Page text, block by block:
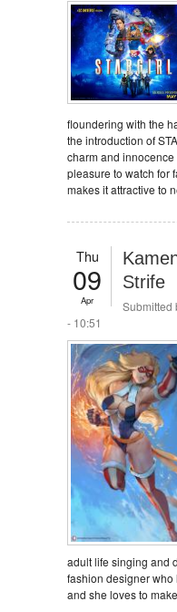
floundering with the
the introduction of
charm and
pleasure to watch for
makes it attractive to
Thu
09
Apr
Strife
Submitted
- 10:51
adult life singing and
fashion designer who
and she loves to